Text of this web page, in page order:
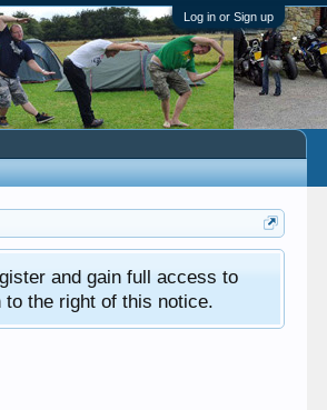
Log in or Sign up
and gain full access to
the right of this notice.